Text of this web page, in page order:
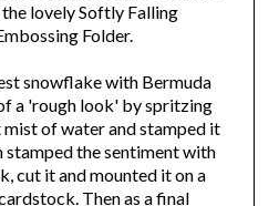
lovely Softly Falling
Folder.
snowflake with Bermuda
a 'rough look' by spritzing
of water and stamped it
stamped the sentiment with
cut it and mounted it on a
Then as a final